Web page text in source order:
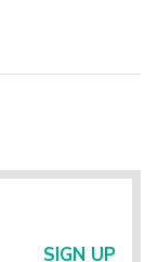
SIGN UP